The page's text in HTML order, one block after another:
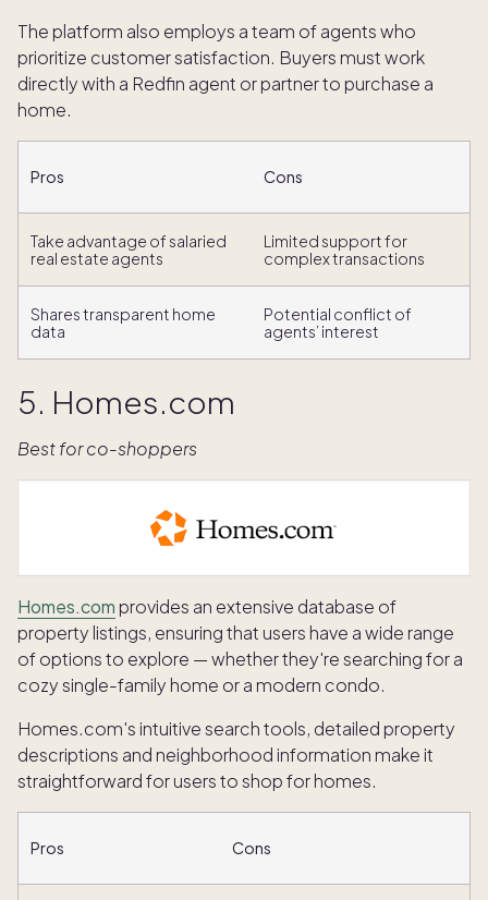
The platform also employs a team of agents who
prioritize customer satisfaction. Buyers must work
directly with a Redfin agent or partner to purchase a
home.
Pros Cons
Take advantage of salaried
real estate agents
Limited support for
complex transactions
Shares transparent home
data
Potential conflict of
agents’ interest
5. Homes.com
Best for co-shoppers
Homes.com provides an extensive database of
property listings, ensuring that users have a wide range
of options to explore — whether they're searching for a
cozy single-family home or a modern condo.
Homes.com's intuitive search tools, detailed property
descriptions and neighborhood information make it
straightforward for users to shop for homes.
Pros Cons